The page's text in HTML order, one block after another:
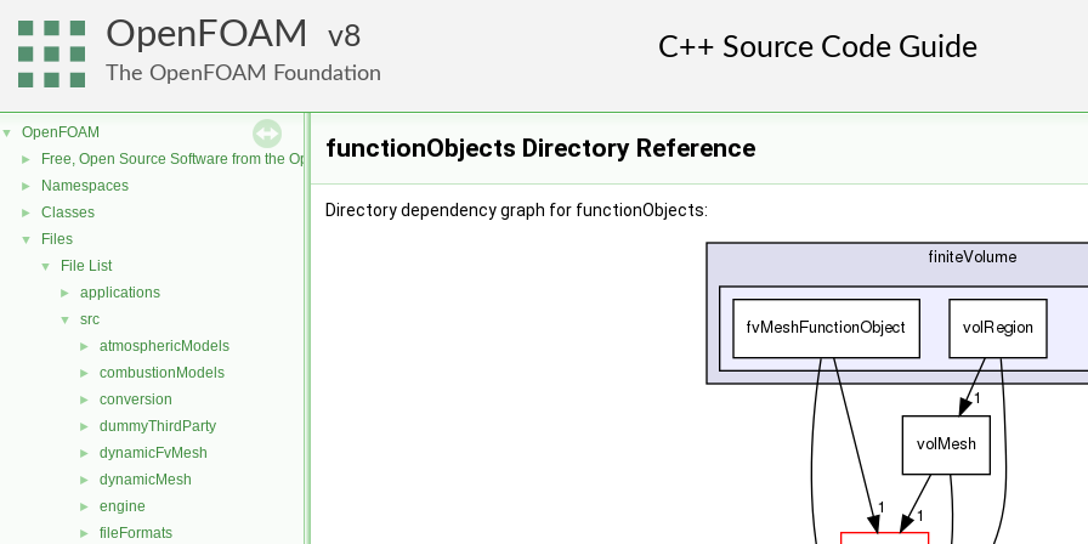
OpenFOAM 8
The OpenFOAM Foundation
▼ OpenFOAM
► Free, Open Source Software from the OpenFOAM Foundation
► Namespaces
► Classes
▼ Files
▼ File List
► applications
▼ src
► atmosphericModels
► combustionModels
► conversion
► dummyThirdParty
► dynamicFvMesh
► dynamicMesh
► engine
► fileFormats
functionObjects Directory Reference
Directory dependency graph for functionObjects: